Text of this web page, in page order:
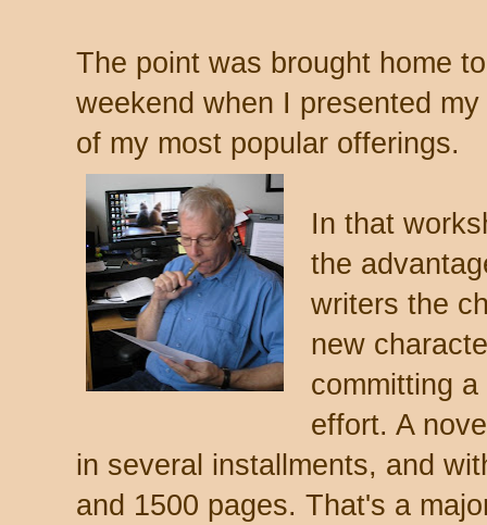
The point was brought home
weekend when I presented
of my most popular offerings.
In that
the
writers the
new
committing
effort. A
in several installments, and
and 1500 pages. That's a